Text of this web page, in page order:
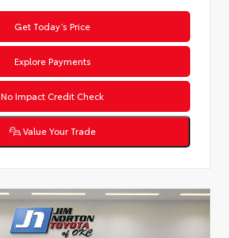
Get Today’s Price
Explore Payments
No Impact Credit Check
Value Your Trade